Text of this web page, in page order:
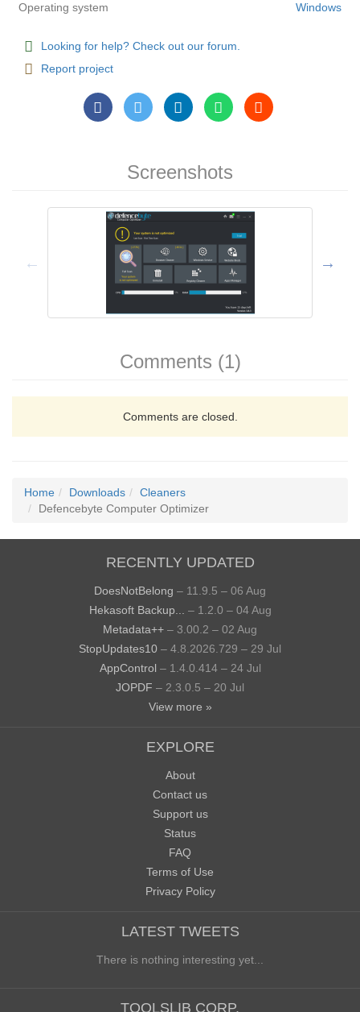
Operating system Windows
Looking for help? Check out our forum.
Report project
Screenshots
Comments (1)
Comments are closed.
Home Downloads
Cleaners
Defencebyte Computer Optimizer
RECENTLY UPDATED
DoesNotBelong – 11.9.5 – 06 Aug
Hekasoft Backup...
– 1.2.0 – 04 Aug
Metadata++ – 3.00.2 – 02 Aug
StopUpdates10 – 4.8.2026.729 – 29 Jul
AppControl – 1.4.0.414 – 24 Jul
JOPDF – 2.3.0.5 – 20 Jul
View more »
EXPLORE
About
Contact us
Support us
Status
FAQ
Terms of Use
Privacy Policy
LATEST TWEETS
There is nothing interesting yet...
TOOLSLIB CORP.